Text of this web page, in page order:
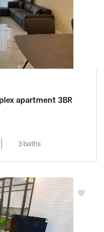
apartment 3BR
3 baths